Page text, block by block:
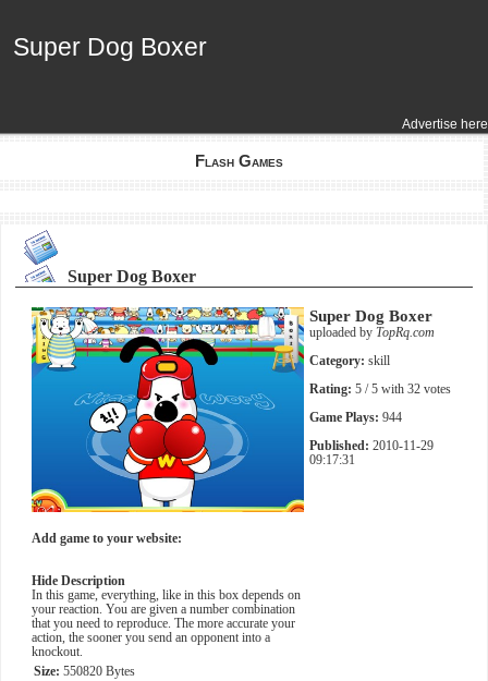
Advertise here
Super Dog Boxer
Super Dog Boxer
Flash Games
Super Dog Boxer
Super Dog Boxer
uploaded by TopRq.com
Category: skill
Rating: 5 / 5 with 32 votes
Game Plays: 944
Published: 2010-11-29
09:17:31
Add game to your website:
Hide Description
In this game, everything, like in this box depends on
your reaction. You are given a number combination
that you need to reproduce. The more accurate your
action, the sooner you send an opponent into a
knockout.
Size: 550820 Bytes